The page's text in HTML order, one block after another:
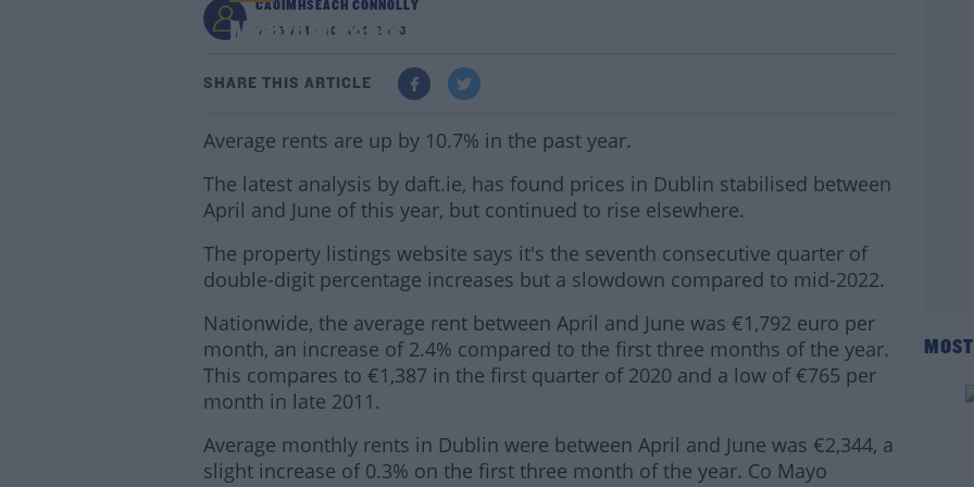
Monthly Rents Up 10% In Past Year
CAOIMHSEACH CONNOLLY
8:56 AM - 10 AUG 2023
SHARE THIS ARTICLE
Average rents are up by 10.7% in the past year.
The latest analysis by daft.ie, has found prices in Dublin stabilised between
April and June of this year, but continued to rise elsewhere.
The property listings website says it's the seventh consecutive quarter of
double-digit percentage increases but a slowdown compared to mid-2022.
Nationwide, the average rent between April and June was €1,792 euro per
month, an increase of 2.4% compared to the first three months of the year.
This compares to €1,387 in the first quarter of 2020 and a low of €765 per
month in late 2011.
Average monthly rents in Dublin were between April and June was €2,344, a
slight increase of 0.3% on the first three month of the year. Co Mayo